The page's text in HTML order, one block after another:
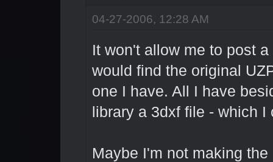
04-27-2006, 12:28 AM
It won't allow me to post
would find the original
one I have. All I have
library a 3dxf file - which I
Maybe I'm not making